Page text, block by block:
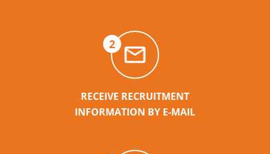
2
RECEIVE RECRUITMENT
INFORMATION BY E-MAIL